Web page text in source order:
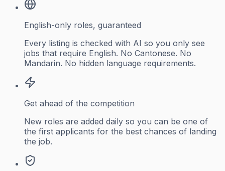
English-only roles, guaranteed
Every listing is checked with AI so you only see
jobs that require English. No Cantonese. No
Mandarin. No hidden language requirements.
Get ahead of the competition
New roles are added daily so you can be one of
the first applicants for the best chances of landing
the job.